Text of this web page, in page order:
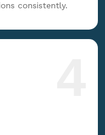
consistently.